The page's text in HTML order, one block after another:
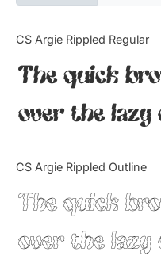
CS Argie Rippled Regular
The quick
over the lazy
CS Argie Rippled Outline
The quick
over the lazy